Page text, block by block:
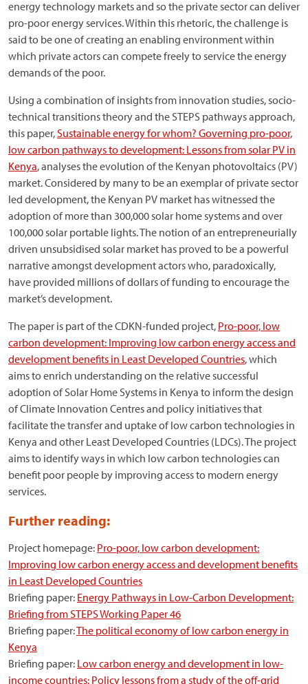
energy technology markets and so the private sector can deliver
pro-poor energy services. Within this rhetoric, the challenge is
said to be one of creating an enabling environment within
which private actors can compete freely to service the energy
demands of the poor.
Using a combination of insights from innovation studies, socio-
technical transitions theory and the STEPS pathways approach,
this paper,Sustainable energy for whom? Governing pro-poor,
low carbon pathways to development: Lessons from solar PV in
Kenya, analyses the evolution of the Kenyan photovoltaics (PV)
market. Considered by many to be an exemplar of private sector
led development, the Kenyan PV market has witnessed the
adoption of more than 300,000 solar home systems and over
100,000 solar portable lights. The notion of an entrepreneurially
driven unsubsidised solar market has proved to be a powerful
narrative amongst development actors who, paradoxically,
have provided millions of dollars of funding to encourage the
market’s development.
The paper is part of the CDKN-funded project, Pro-poor, low
carbon development: Improving low carbon energy access and
development benefits in Least Developed Countries, which
aims to enrich understanding on the relative successful
adoption of Solar Home Systems in Kenya to inform the design
of Climate Innovation Centres and policy initiatives that
facilitate the transfer and uptake of low carbon technologies in
Kenya and other Least Developed Countries (LDCs). The project
aims to identify ways in which low carbon technologies can
benefit poor people by improving access to modern energy
services.
Further reading:
Project homepage: Pro-poor, low carbon development:
Improving low carbon energy access and development benefits
in Least Developed Countries
Briefing paper: Energy Pathways in Low-Carbon Development:
Briefing from STEPS Working Paper 46
Briefing paper:The political economy of low carbon energy in
Kenya
Briefing paper: Low carbon energy and development in low-
income countries: Policy lessons from a study of the off-grid